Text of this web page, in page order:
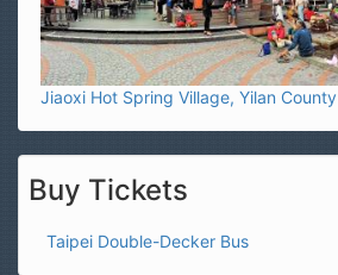
Jiaoxi Hot Spring Village, Yilan County
Buy Tickets
Taipei Double-Decker Bus